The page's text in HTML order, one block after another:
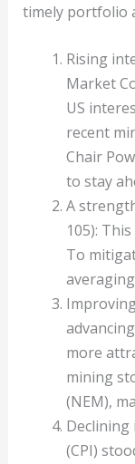
timely portfolio
Rising
Market
US
recent
Chair
to stay
A
105):
To
more
mining
(NEM),
Declining
(CPI)